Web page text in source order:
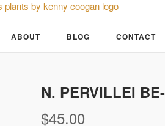
ABOUT BLOG CONTACT
N. PERVILLEI
$45.00